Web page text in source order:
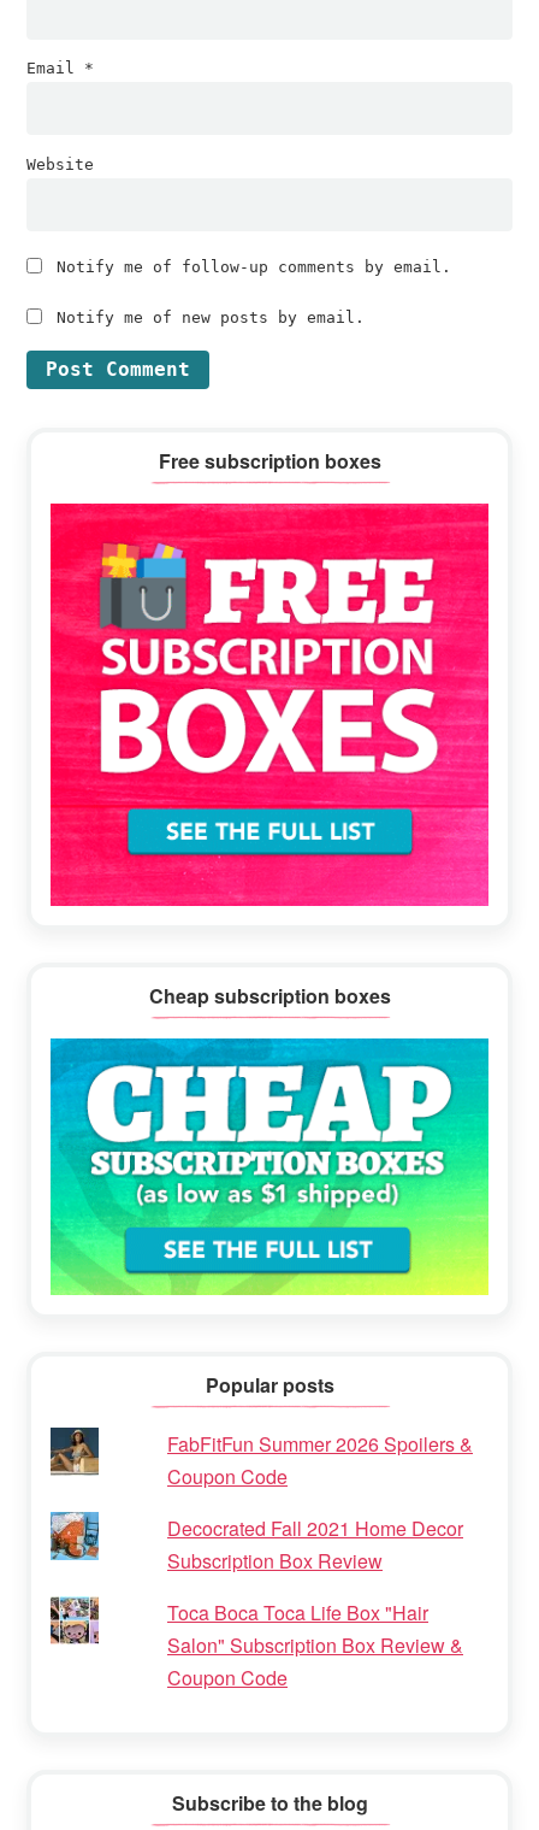
Email *
Website
Notify me of follow-up comments by email.
Notify me of new posts by email.
Sidebar
Free subscription boxes
Cheap subscription boxes
Popular posts
FabFitFun Summer 2026 Spoilers &
Coupon Code
Decocrated Fall 2021 Home Decor
Subscription Box Review
Toca Boca Toca Life Box "Hair
Salon" Subscription Box Review &
Coupon Code
Subscribe to the blog